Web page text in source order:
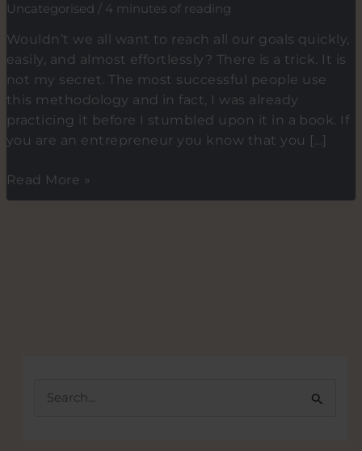
Uncategorised / 4 minutes of reading
Wouldn’t we all want to reach all our goals quickly,
easily, and almost effortlessly? There is a trick. It is
not my secret. The most successful people use
this methodology and in fact, I was already
practicing it before I stumbled upon it in a book. If
you are an entrepreneur you know that you […]
The
2-
Read More »